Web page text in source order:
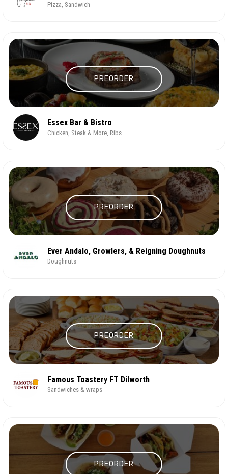
Pizza, Sandwich
PREORDER
Essex Bar & Bistro
Chicken, Steak & More, Ribs
PREORDER
Ever Andalo, Growlers, & Reigning Doughnuts
Doughnuts
PREORDER
Famous Toastery FT Dilworth
Sandwiches & wraps
PREORDER